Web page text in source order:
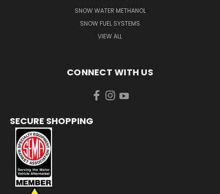
SNOW WATER METHANOL
SNOW FUEL SYSTEMS
VIEW ALL
CONNECT WITH US
SECURE SHOPPING